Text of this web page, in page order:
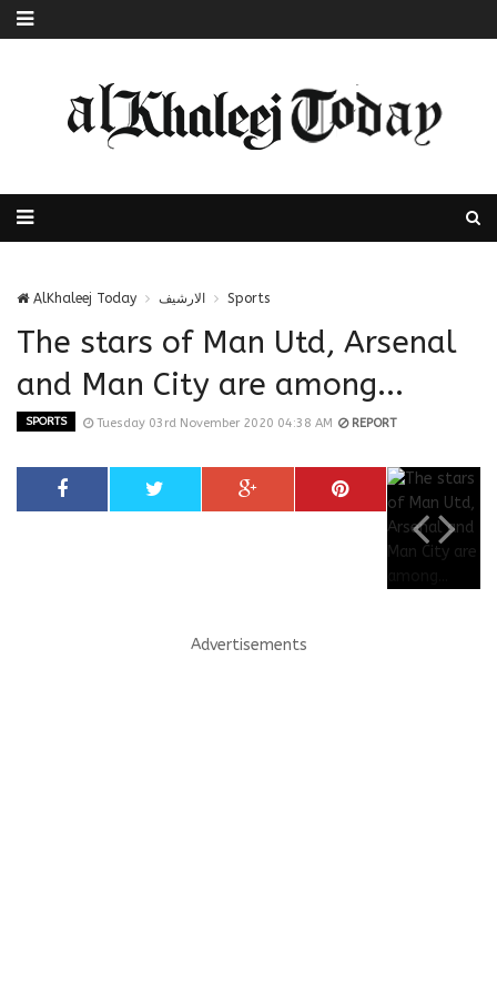
AlKhaleej Today الارشيف Sports
The stars of Man Utd, Arsenal
and Man City are among...
SPORTS Tuesday 03rd November 2020 04:38 AM REPORT
Advertisements